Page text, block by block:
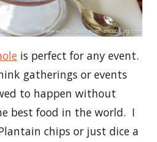
is perfect for any event.
gatherings or events
to happen without
best food in the world. I
chips or just dice a